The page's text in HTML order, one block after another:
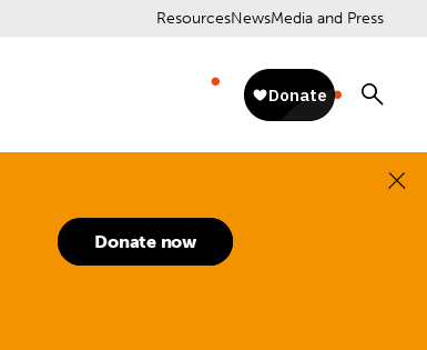
ResourcesNewsMedia and Press
Donate now